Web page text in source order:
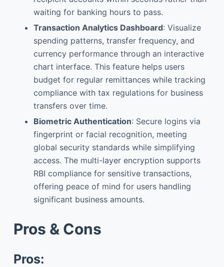
waiting for banking hours to pass.
Transaction Analytics Dashboard: Visualize
spending patterns, transfer frequency, and
currency performance through an interactive
chart interface. This feature helps users
budget for regular remittances while tracking
compliance with tax regulations for business
transfers over time.
Biometric Authentication: Secure logins via
fingerprint or facial recognition, meeting
global security standards while simplifying
access. The multi-layer encryption supports
RBI compliance for sensitive transactions,
offering peace of mind for users handling
significant business amounts.
Pros & Cons
Pros: